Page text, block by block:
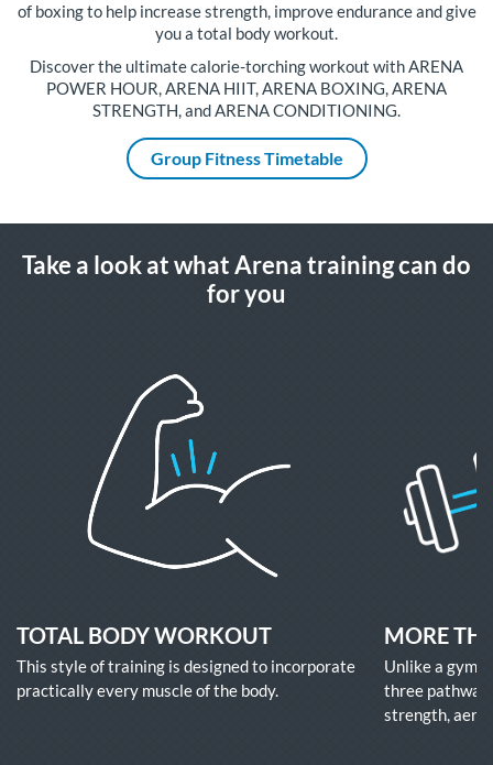
of boxing to help increase strength, improve endurance and give
you a total body workout.
Discover the ultimate calorie-torching workout with ARENA
POWER HOUR, ARENA HIIT, ARENA BOXING, ARENA
STRENGTH, and ARENA CONDITIONING.
Group Fitness Timetable
Take a look at what Arena training can do
for you
TOTAL BODY WORKOUT
This style of training is designed to incorporate
practically every muscle of the body.
MORE
Unlike a gym
three
strength,